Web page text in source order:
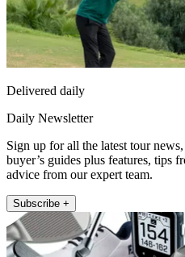
Delivered daily
Daily Newsletter
Sign up for all the latest tour
buyer’s guides plus features, tips
advice from our expert team.
Subscribe +